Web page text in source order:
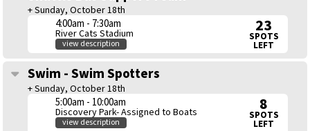
+ Sunday, October 18th
4:00am - 7:30am
River Cats Stadium
view description
23
SPOTS
LEFT
Swim - Swim Spotters
+ Sunday, October 18th
5:00am - 10:00am
Discovery Park- Assigned to Boats
view description
8
SPOTS
LEFT